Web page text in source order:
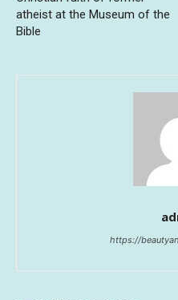
atheist at the Museum of the
Bible
https://